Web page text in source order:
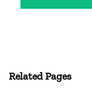
Related Pages